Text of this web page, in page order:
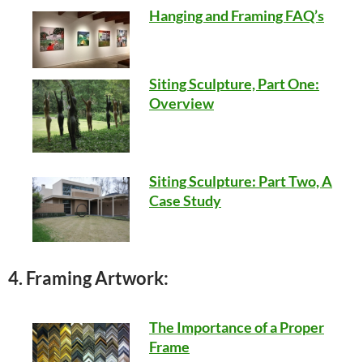
Hanging and Framing FAQ’s
Siting Sculpture, Part One:
Overview
Siting Sculpture: Part Two, A
Case Study
4. Framing Artwork:
The Importance of a Proper
Frame